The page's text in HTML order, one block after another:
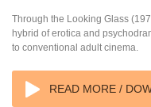
Through the Looking Glass
hybrid of erotica and
to conventional adult cinema.
READ MORE /